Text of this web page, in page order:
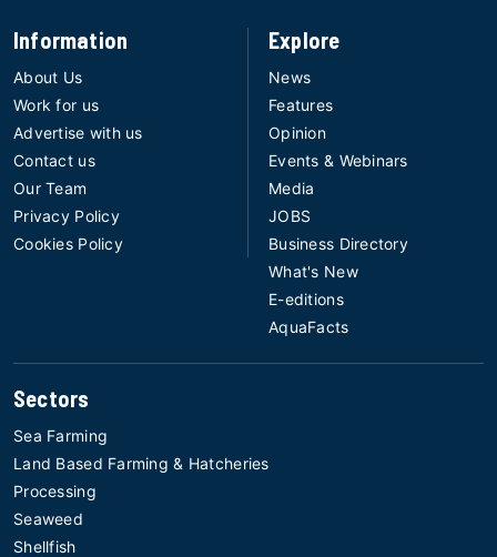
Information
About Us
Work for us
Advertise with us
Contact us
Our Team
Privacy Policy
Cookies Policy
Explore
News
Features
Opinion
Events & Webinars
Media
JOBS
Business Directory
What's New
E-editions
AquaFacts
Sectors
Sea Farming
Land Based Farming & Hatcheries
Processing
Seaweed
Shellfish